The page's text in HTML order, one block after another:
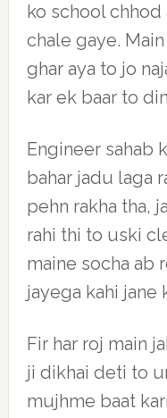
ko school
chale gaye.
ghar aya to jo
kar ek baar to
Engineer sahab
bahar jadu laga
pehn rakha tha,
rahi thi to uski
maine socha ab
jayega kahi jane
Fir har roj main
ji dikhai deti to
mujhme baat